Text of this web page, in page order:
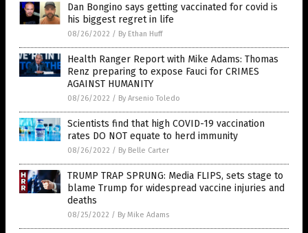
Dan Bongino says getting vaccinated for covid is
his biggest regret in life
08/26/2022 / By Ethan Huff
Health Ranger Report with Mike Adams: Thomas
Renz preparing to expose Fauci for CRIMES
AGAINST HUMANITY
08/26/2022 / By Arsenio Toledo
Scientists find that high COVID-19 vaccination
rates DO NOT equate to herd immunity
08/26/2022 / By Belle Carter
TRUMP TRAP SPRUNG: Media FLIPS, sets stage to
blame Trump for widespread vaccine injuries and
deaths
08/25/2022 / By Mike Adams